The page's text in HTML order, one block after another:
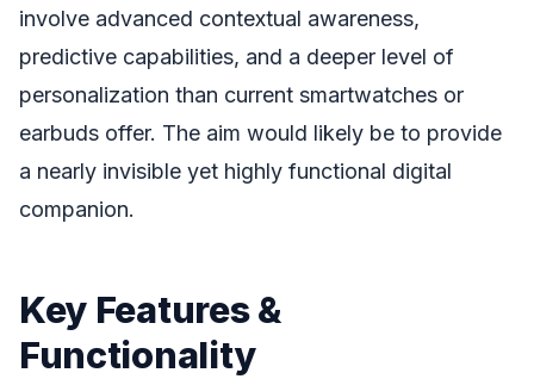
involve advanced contextual awareness,
predictive capabilities, and a deeper level of
personalization than current smartwatches or
earbuds offer. The aim would likely be to provide
a nearly invisible yet highly functional digital
companion.
Key Features &
Functionality